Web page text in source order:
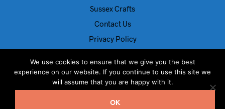
Sussex Crafts
Contact Us
Privacy Policy
Blog
© Dolls House Direct 2024
We use cookies to ensure that we give you the best
experience on our website. If you continue to use this site we
will assume that you are happy with it.
OK